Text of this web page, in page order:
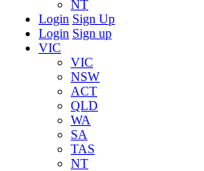
NT
Login Sign Up
Login Sign up
VIC
VIC
NSW
ACT
QLD
WA
SA
TAS
NT